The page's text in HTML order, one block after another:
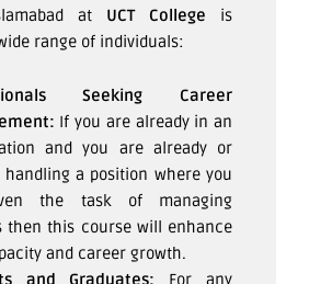
at UCT College is
range of individuals:
Seeking Career
If you are already in an
and you are already or
handling a position where you
the task of managing
then this course will enhance
and career growth.
and Graduates: For any